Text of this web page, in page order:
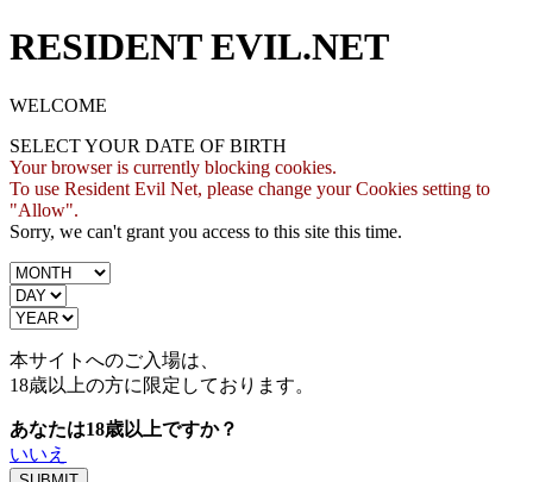
RESIDENT EVIL.NET
WELCOME
SELECT YOUR DATE OF BIRTH
Your browser is currently blocking cookies.
To use Resident Evil Net, please change your Cookies setting to
"Allow".
Sorry, we can't grant you access to this site this time.
本サイトへのご入場は、
18歳以上の方に限定しております。
あなたは18歳以上ですか？
いいえ